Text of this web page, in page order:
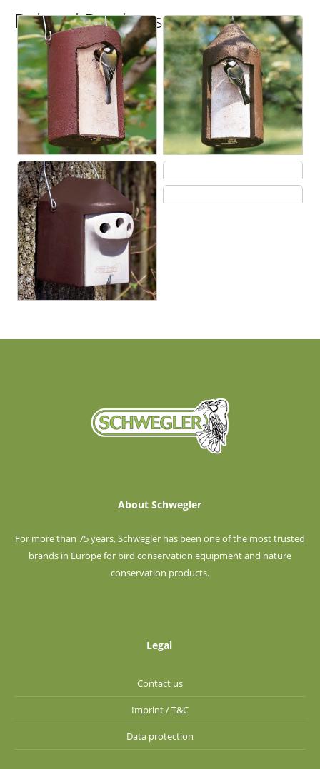
Related Products
About Schwegler
For more than 75 years, Schwegler has been one of the most trusted
brands in Europe for bird conservation equipment and nature
conservation products.
Legal
Contact us
Imprint / T&C
Data protection